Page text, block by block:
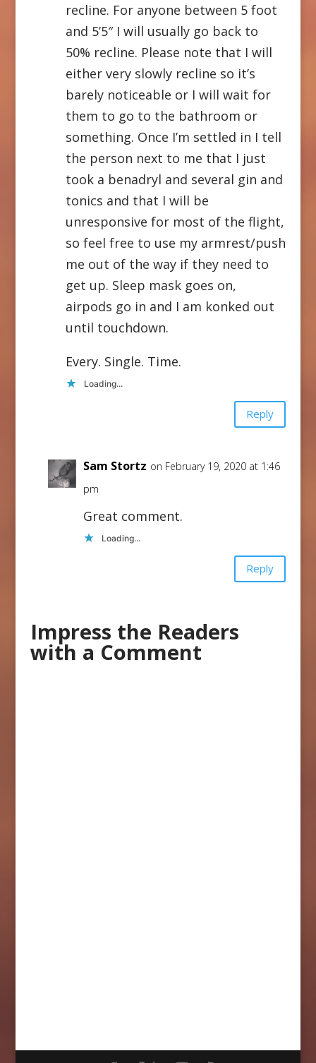
recline. For anyone between 5 foot
and 5’5″ I will usually go back to
50% recline. Please note that I will
either very slowly recline so it’s
barely noticeable or I will wait for
them to go to the bathroom or
something. Once I’m settled in I tell
the person next to me that I just
took a benadryl and several gin and
tonics and that I will be
unresponsive for most of the flight,
so feel free to use my armrest/push
me out of the way if they need to
get up. Sleep mask goes on,
airpods go in and I am konked out
until touchdown.
Every. Single. Time.
Loading...
Reply
Sam Stortz on February 19, 2020 at 1:46
pm
Great comment.
Loading...
Reply
Impress the Readers
with a Comment